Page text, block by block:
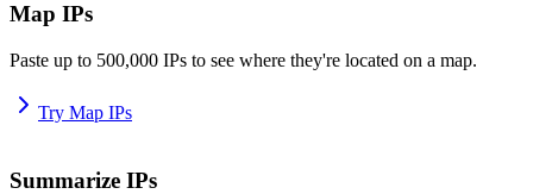
Map IPs
Paste up to 500,000 IPs to see where they're located on a map.
Try Map IPs
Summarize IPs